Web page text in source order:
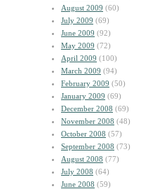
August 2009 (60)
July 2009 (69)
June 2009 (92)
May 2009 (72)
April 2009 (100)
March 2009 (94)
February 2009 (50)
January 2009 (69)
December 2008 (69)
November 2008 (48)
October 2008 (57)
September 2008 (73)
August 2008 (77)
July 2008 (64)
June 2008 (59)